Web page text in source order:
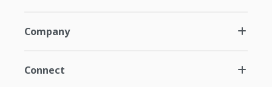
Company
Connect